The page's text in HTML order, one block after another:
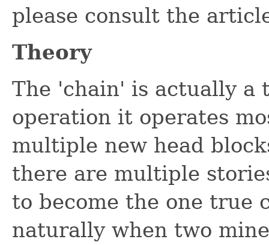
please consult the
Theory
The 'chain' is actually a
operation it operates
multiple new head
there are multiple
to become the one true
naturally when two